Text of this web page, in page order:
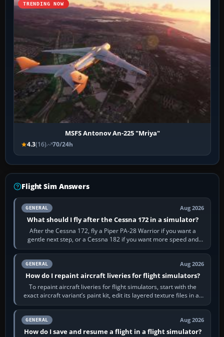
TRENDING NOW
MSFS Antonov An-225 "Mriya"
4.3(16) 70/24h
Flight Sim Answers
GENERAL Aug 2026
What should I fly after the Cessna 172 in a simulator?
After the Cessna 172, fly a Piper PA-28 Warrior if you want a
gentle next step, or a Cessna 182 if you want more speed and
systems work. Choose by…
GENERAL Aug 2026
How do I repaint aircraft liveries for flight simulators?
To repaint aircraft liveries for flight simulators, start with the
exact aircraft variant’s paint kit, edit its layered texture files in an
image…
GENERAL Aug 2026
How do I save and resume a flight in a flight simulator?